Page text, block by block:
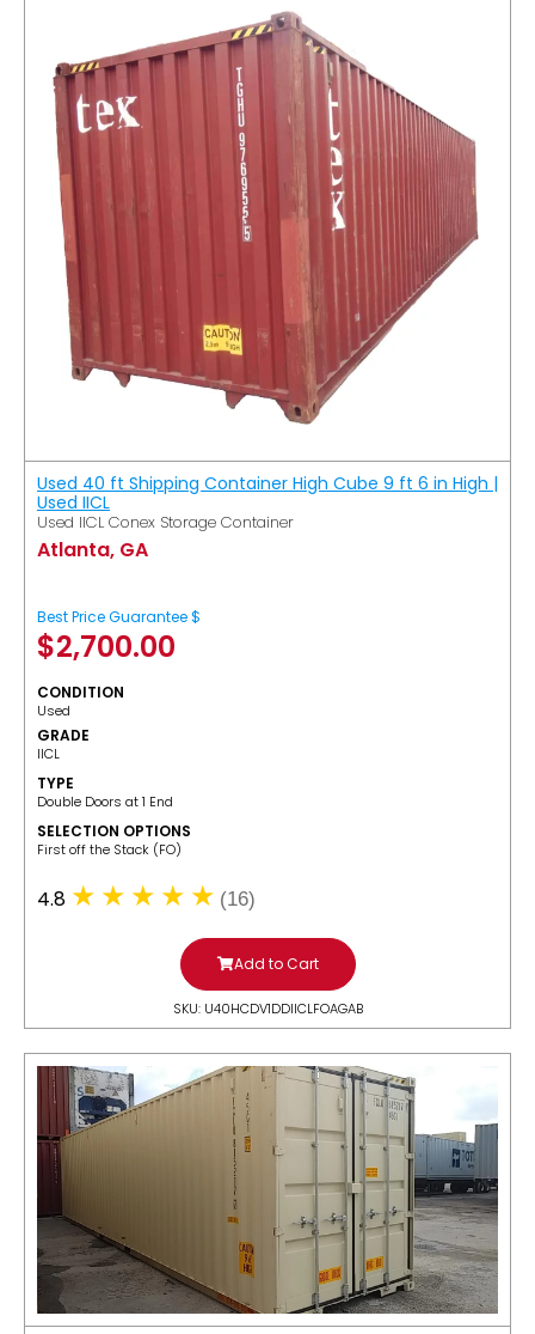
Used 40 ft Shipping Container High Cube 9 ft 6 in High |
Used IICL
Used IICL Conex Storage Container
Atlanta, GA
Best Price Guarantee $
$2,700.00
CONDITION
Used
GRADE
IICL
TYPE
Double Doors at 1 End
SELECTION OPTIONS
​First off the Stack (FO)
4.8 (16)
Add to Cart
SKU: U40HCDV1DDIICLFOAGAB